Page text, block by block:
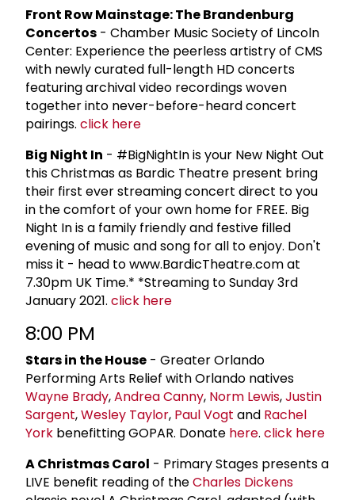
Front Row Mainstage: The Brandenburg
Concertos - Chamber Music Society of Lincoln
Center: Experience the peerless artistry of CMS
with newly curated full-length HD concerts
featuring archival video recordings woven
together into never-before-heard concert
pairings. click here
Big Night In - #BigNightIn is your New Night Out
this Christmas as Bardic Theatre present bring
their first ever streaming concert direct to you
in the comfort of your own home for FREE. Big
Night In is a family friendly and festive filled
evening of music and song for all to enjoy. Don't
miss it - head to www.BardicTheatre.com at
7.30pm UK Time.* *Streaming to Sunday 3rd
January 2021. click here
8:00 PM
Stars in the House - Greater Orlando
Performing Arts Relief with Orlando natives
Wayne Brady,Andrea Canny, Norm Lewis,Justin
Sargent,Wesley Taylor, Paul Vogt and Rachel
York benefitting GOPAR. Donate here. click here
A Christmas Carol - Primary Stages presents a
LIVE benefit reading of theCharles Dickens